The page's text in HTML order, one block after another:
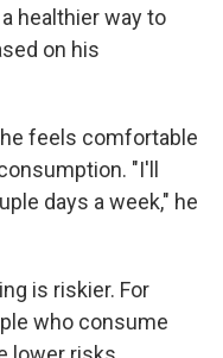
healthier way to
on his
feels comfortable
"I'll
days a week," he
is riskier. For
who consume